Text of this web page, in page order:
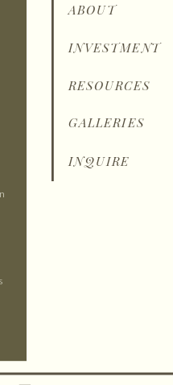
ABOUT
INVESTMENT
RESOURCES
GALLERIES
INQUIRE